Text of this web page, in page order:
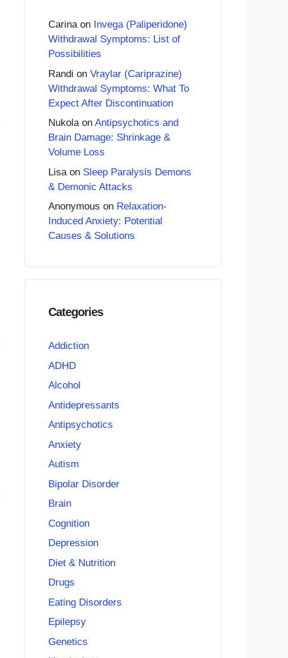
Carinaon Invega (Paliperidone)
Withdrawal Symptoms: List of
Possibilities
Randi on Vraylar (Cariprazine)
Withdrawal Symptoms: What To
Expect After Discontinuation
Nukolaon Antipsychotics and
Brain Damage: Shrinkage &
Volume Loss
Lisa on Sleep Paralysis Demons
& Demonic Attacks
Anonymous on Relaxation-
Induced Anxiety: Potential
Causes & Solutions
Categories
Addiction
ADHD
Alcohol
Antidepressants
Antipsychotics
Anxiety
Autism
Bipolar Disorder
Brain
Cognition
Depression
Diet & Nutrition
Drugs
Eating Disorders
Epilepsy
Genetics